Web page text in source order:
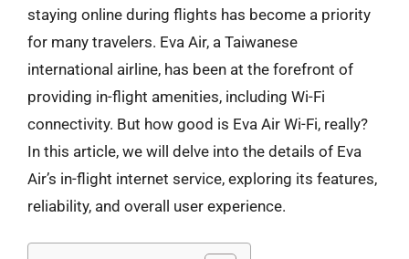
staying online during flights has become a priority
for many travelers. Eva Air, a Taiwanese
international airline, has been at the forefront of
providing in-flight amenities, including Wi-Fi
connectivity. But how good is Eva Air Wi-Fi, really?
In this article, we will delve into the details of Eva
Air’s in-flight internet service, exploring its features,
reliability, and overall user experience.